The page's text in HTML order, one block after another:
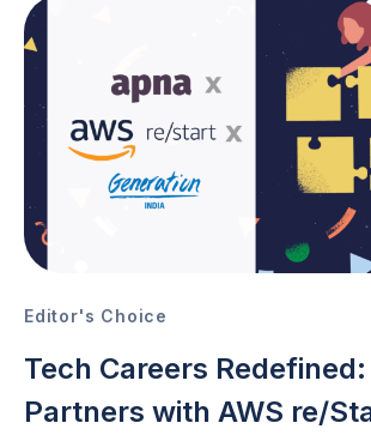
Editor's Choice
Tech Careers
Partners with AWS re/